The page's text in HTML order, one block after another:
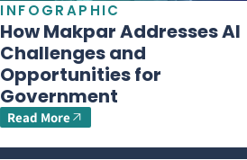
INFOGRAPHIC
How Makpar Addresses AI
Challenges and
Opportunities for
Government
Read More